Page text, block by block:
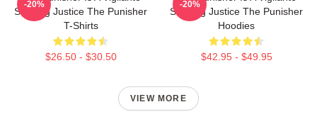
Seeking Justice The Punisher
T-Shirts
$26.50 - $30.50
-20%
Seeking Justice The Punisher
Hoodies
$42.95 - $49.95
-20%
VIEW MORE